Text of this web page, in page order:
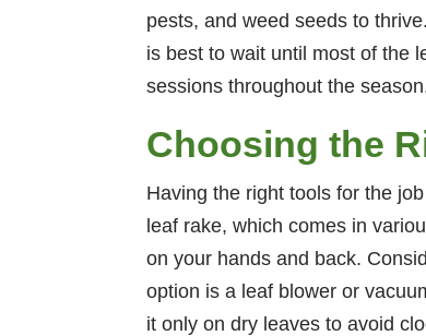
pests, and weed seeds to
is best to wait until most of the
sessions throughout the
Choosing the
Having the right tools for the
leaf rake, which comes in
on your hands and back.
option is a leaf blower or
it only on dry leaves to avoid